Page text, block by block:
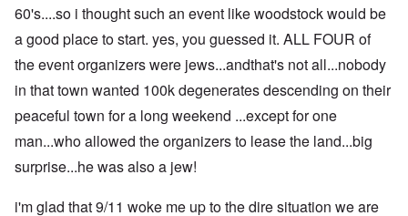
60's....so i thought such an event like woodstock would be
a good place to start. yes, you guessed it. ALL FOUR of
the event organizers were jews...andthat's not all...nobody
in that town wanted 100k degenerates descending on their
peaceful town for a long weekend ...except for one
man...who allowed the organizers to lease the land...big
surprise...he was also a jew!
i'm glad that 9/11 woke me up to the dire situation we are